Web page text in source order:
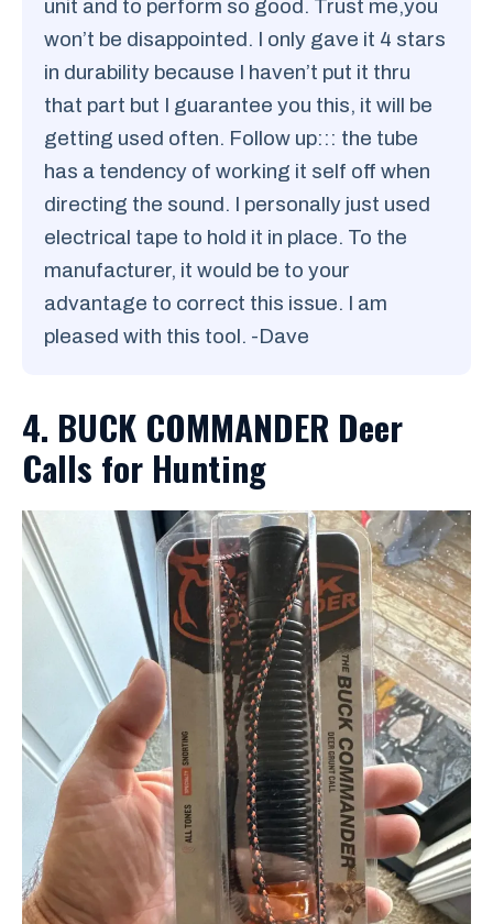
unit and to perform so good. Trust me,you
won’t be disappointed. I only gave it 4 stars
in durability because I haven’t put it thru
that part but I guarantee you this, it will be
getting used often. Follow up::: the tube
has a tendency of working it self off when
directing the sound. I personally just used
electrical tape to hold it in place. To the
manufacturer, it would be to your
advantage to correct this issue. I am
pleased with this tool. -Dave
4. BUCK COMMANDER Deer
Calls for Hunting